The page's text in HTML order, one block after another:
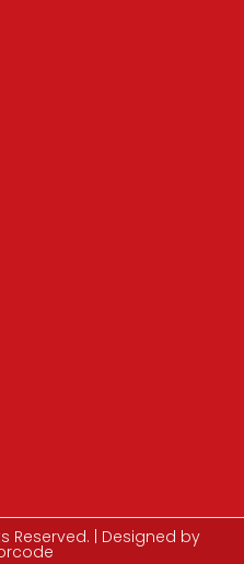
Reserved. | Designed by